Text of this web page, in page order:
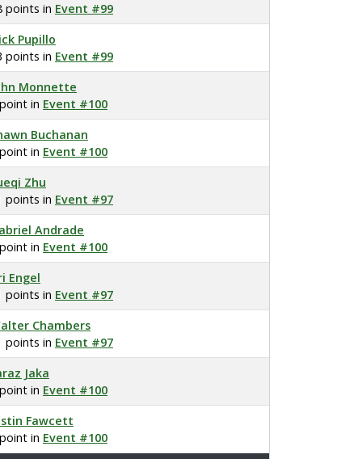
points in Event #99
Pupillo
points in Event #99
Monnette
in Event #100
Buchanan
in Event #100
Zhu
points in Event #97
Andrade
in Event #100
Engel
points in Event #97
Chambers
points in Event #97
Jaka
in Event #100
Fawcett
in Event #100